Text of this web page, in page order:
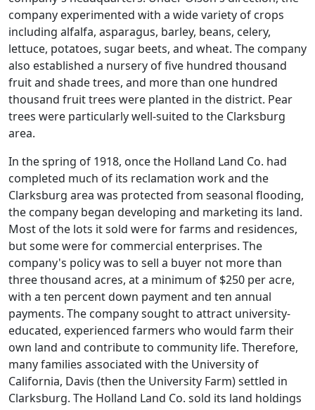
company experimented with a wide variety of crops
including alfalfa, asparagus, barley, beans, celery,
lettuce, potatoes, sugar beets, and wheat. The company
also established a nursery of five hundred thousand
fruit and shade trees, and more than one hundred
thousand fruit trees were planted in the district. Pear
trees were particularly well-suited to the Clarksburg
area.
In the spring of 1918, once the Holland Land Co. had
completed much of its reclamation work and the
Clarksburg area was protected from seasonal flooding,
the company began developing and marketing its land.
Most of the lots it sold were for farms and residences,
but some were for commercial enterprises. The
company's policy was to sell a buyer not more than
three thousand acres, at a minimum of $250 per acre,
with a ten percent down payment and ten annual
payments. The company sought to attract university-
educated, experienced farmers who would farm their
own land and contribute to community life. Therefore,
many families associated with the University of
California, Davis (then the University Farm) settled in
Clarksburg. The Holland Land Co. sold its land holdings